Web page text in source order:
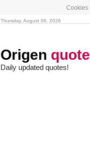
Cookies
Thursday, August 06, 2026
Origen
Daily updated quotes!